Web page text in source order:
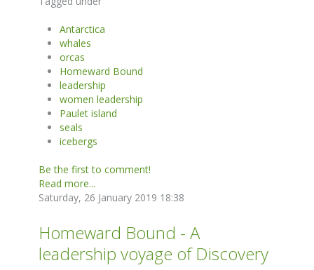
Antarctica
whales
orcas
Homeward Bound
leadership
women leadership
Paulet island
seals
icebergs
Be the first to comment!
Read more...
Saturday, 26 January 2019 18:38
Homeward Bound - A
leadership voyage of Discovery